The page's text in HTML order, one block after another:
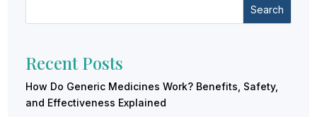
Search
Recent Posts
How Do Generic Medicines Work? Benefits, Safety,
and Effectiveness Explained